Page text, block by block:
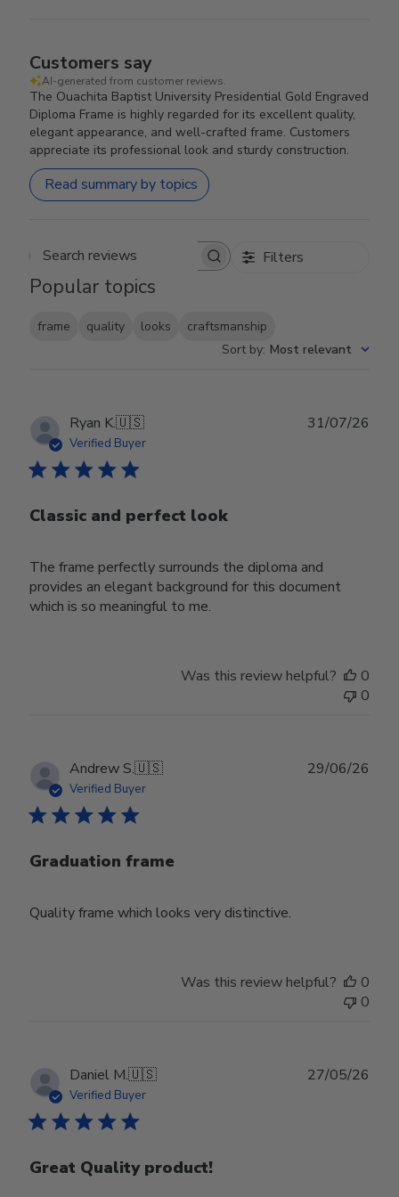
Customers say
AI-generated from customer reviews.
The Ouachita Baptist University Presidential Gold Engraved
Diploma Frame is highly regarded for its excellent quality,
elegant appearance, and well-crafted frame. Customers
appreciate its professional look and sturdy construction.
Read summary by topics
Search reviews Filters
Popular topics
frame quality looks
craftsmanship
Sort by: Most relevant
Ryan K.🇺🇸
Verified Buyer
Classic and perfect look
The frame perfectly surrounds the diploma and
provides an elegant background for this document
which is so meaningful to me.
31/07/26
Was this review helpful?
0
0
Andrew S.🇺🇸
Verified Buyer
Graduation frame
Quality frame which looks very distinctive.
29/06/26
Was this review helpful?
0
0
Daniel M.🇺🇸
Verified Buyer
Great Quality product!
27/05/26